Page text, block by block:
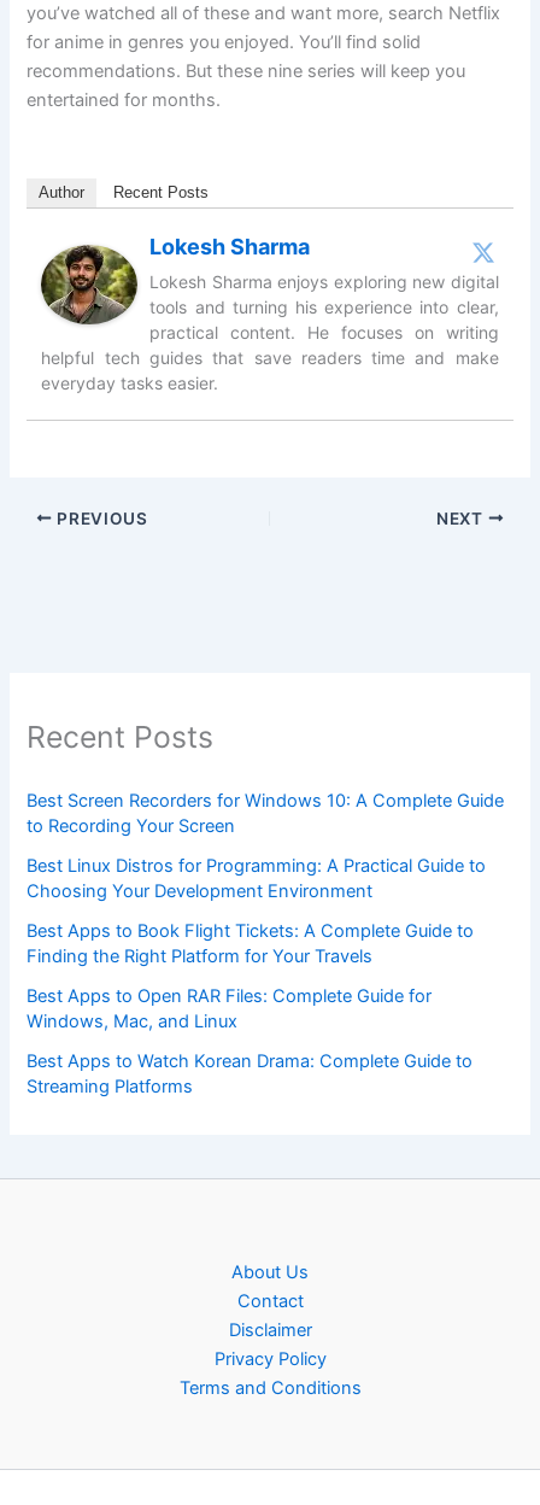
you’ve watched all of these and want more, search Netflix
for anime in genres you enjoyed. You’ll find solid
recommendations. But these nine series will keep you
entertained for months.
Author Recent Posts
Lokesh Sharma
Lokesh Sharma enjoys exploring new digital
tools and turning his experience into clear,
practical content. He focuses on writing
helpful tech guides that save readers time and make
everyday tasks easier.
PREVIOUS NEXT
Recent Posts
Best Screen Recorders for Windows 10: A Complete Guide
to Recording Your Screen
Best Linux Distros for Programming: A Practical Guide to
Choosing Your Development Environment
Best Apps to Book Flight Tickets: A Complete Guide to
Finding the Right Platform for Your Travels
Best Apps to Open RAR Files: Complete Guide for
Windows, Mac, and Linux
Best Apps to Watch Korean Drama: Complete Guide to
Streaming Platforms
About Us
Contact
Disclaimer
Privacy Policy
Terms and Conditions